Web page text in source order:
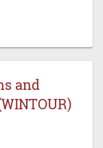
and